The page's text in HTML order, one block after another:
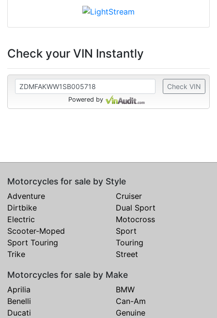
Check your VIN Instantly
Check VIN
Powered by
Motorcycles for sale by Style
Adventure
Cruiser
Dirtbike
Dual Sport
Electric
Motocross
Scooter-Moped
Sport
Sport Touring
Touring
Trike
Street
Motorcycles for sale by Make
Aprilia
BMW
Benelli
Can-Am
Ducati
Genuine